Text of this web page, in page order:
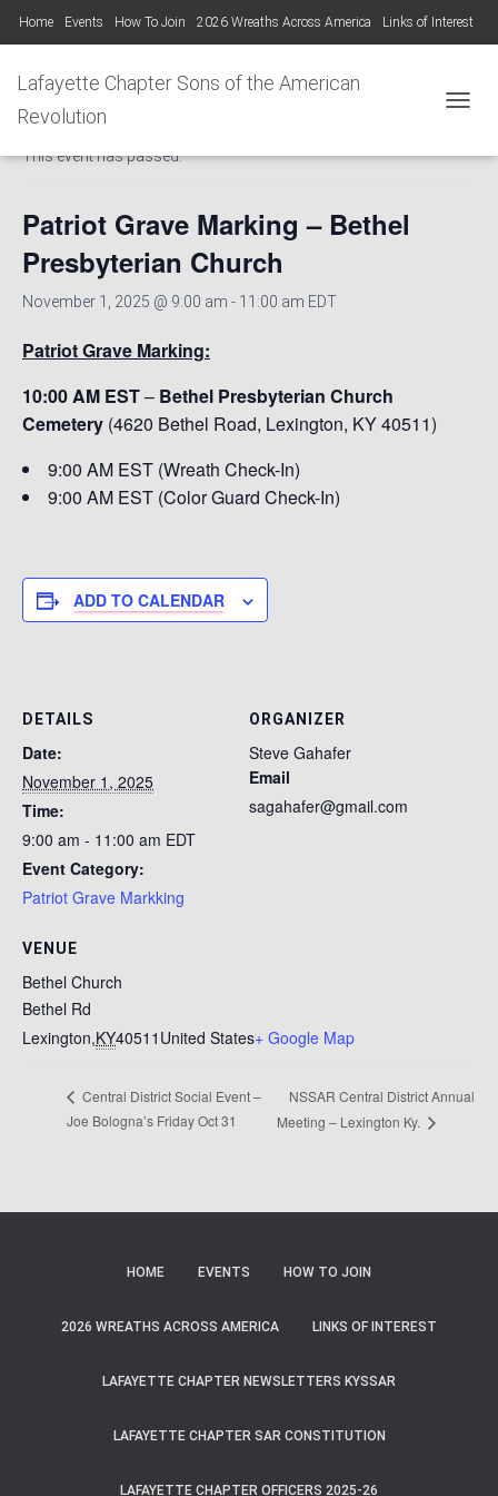
Home Events How To Join 2026 Wreaths Across America Links of Interest
Photo Gallery Lafayette Chapter SAR Events
Lafayette Chapter Sons of the American
Revolution
« All Events
This event has passed.
Patriot Grave Marking – Bethel
Presbyterian Church
November 1, 2025 @ 9:00 am - 11:00 am EDT
Patriot Grave Marking:
10:00 AM EST– Bethel Presbyterian Church
Cemetery (4620 Bethel Road, Lexington, KY 40511)
9:00 AM EST (Wreath Check-In)
9:00 AM EST (Color Guard Check-In)
ADD TO CALENDAR
DETAILS
Date:
November 1, 2025
Time:
9:00 am - 11:00 am EDT
Event Category:
Patriot Grave Markking
VENUE
Bethel Church
Bethel Rd
Lexington,KY40511 United States+ Google Map
ORGANIZER
Steve Gahafer
Email
sagahafer@gmail.com
Central District Social Event –
Joe Bologna’s Friday Oct 31
NSSAR Central District Annual
Meeting – Lexington Ky.
HOME EVENTS HOW TO JOIN
2026 WREATHS ACROSS AMERICA LINKS OF INTEREST
LAFAYETTE CHAPTER NEWSLETTERS KYSSAR
LAFAYETTE CHAPTER SAR CONSTITUTION
LAFAYETTE CHAPTER OFFICERS 2025-26